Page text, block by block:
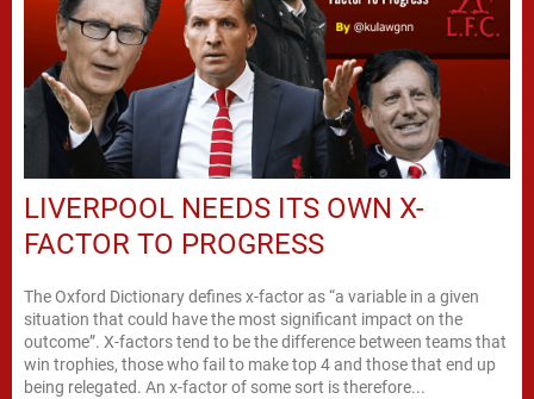
LIVERPOOL NEEDS ITS OWN X-
FACTOR TO PROGRESS
The Oxford Dictionary defines x-factor as “a variable in a given
situation that could have the most significant impact on the
outcome”. X-factors tend to be the difference between teams that
win trophies, those who fail to make top 4 and those that end up
being relegated. An x-factor of some sort is therefore...